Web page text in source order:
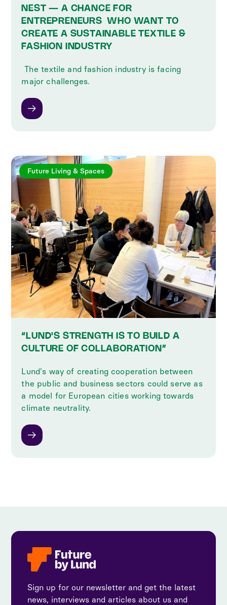
NEST — A CHANCE FOR
ENTREPRENEURS ‍ WHO WANT TO
CREATE A SUSTAINABLE TEXTILE &
FASHION INDUSTRY
‍ The textile and fashion industry is facing
major challenges.
Future Living & Spaces
“LUND'S STRENGTH IS TO BUILD A
CULTURE OF COLLABORATION”
Lund's way of creating cooperation between
the public and business sectors could serve as
a model for European cities working towards
climate neutrality.
Sign up for our newsletter and get the latest
news, interviews and articles about us and